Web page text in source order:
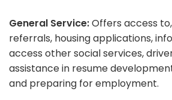
General Service:Offers access
referrals, housing applications,
access other social services,
assistance in resume
and preparing for employment.